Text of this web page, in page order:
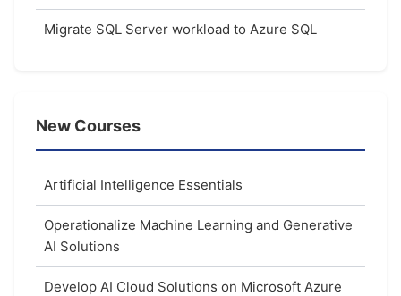
Migrate SQL Server workload to Azure SQL
New Courses
Artificial Intelligence Essentials
Operationalize Machine Learning and Generative
AI Solutions
Develop AI Cloud Solutions on Microsoft Azure